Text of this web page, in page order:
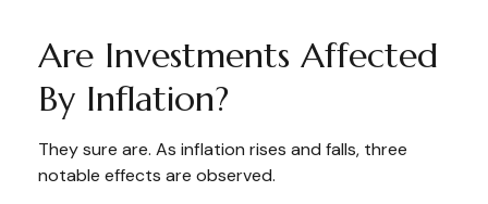
Are Investments Affected
By Inflation?
They sure are. As inflation rises and falls, three
notable effects are observed.